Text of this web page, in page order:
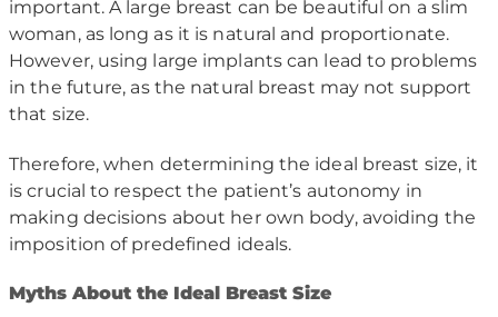
important. A large breast can be beautiful on a slim
woman, as long as it is natural and proportionate.
However, using large implants can lead to problems
in the future, as the natural breast may not support
that size.
Therefore, when determining the ideal breast size, it
is crucial to respect the patient’s autonomy in
making decisions about her own body, avoiding the
imposition of predefined ideals.
Myths About the Ideal Breast Size